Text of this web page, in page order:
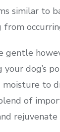
similar to
from
gentle
dog’s
to
of
rejuvenate